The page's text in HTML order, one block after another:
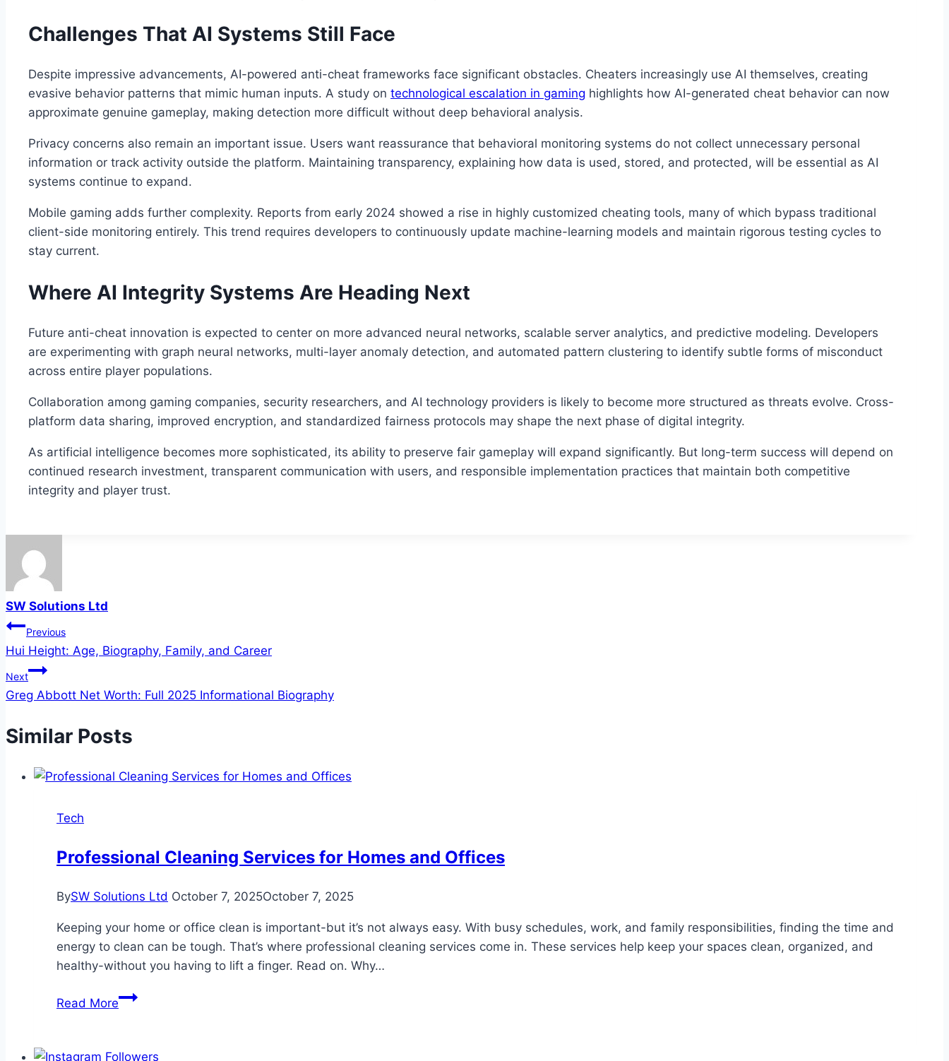
Challenges That AI Systems Still Face
Despite impressive advancements, AI-powered anti-cheat frameworks face significant obstacles. Cheaters increasingly use AI themselves, creating
evasive behavior patterns that mimic human inputs. A study on technological escalation in gaming highlights how AI-generated cheat behavior can now
approximate genuine gameplay, making detection more difficult without deep behavioral analysis.
Privacy concerns also remain an important issue. Users want reassurance that behavioral monitoring systems do not collect unnecessary personal
information or track activity outside the platform. Maintaining transparency, explaining how data is used, stored, and protected, will be essential as AI
systems continue to expand.
Mobile gaming adds further complexity. Reports from early 2024 showed a rise in highly customized cheating tools, many of which bypass traditional
client-side monitoring entirely. This trend requires developers to continuously update machine-learning models and maintain rigorous testing cycles to
stay current.
Where AI Integrity Systems Are Heading Next
Future anti-cheat innovation is expected to center on more advanced neural networks, scalable server analytics, and predictive modeling. Developers
are experimenting with graph neural networks, multi-layer anomaly detection, and automated pattern clustering to identify subtle forms of misconduct
across entire player populations.
Collaboration among gaming companies, security researchers, and AI technology providers is likely to become more structured as threats evolve. Cross-
platform data sharing, improved encryption, and standardized fairness protocols may shape the next phase of digital integrity.
As artificial intelligence becomes more sophisticated, its ability to preserve fair gameplay will expand significantly. But long-term success will depend on
continued research investment, transparent communication with users, and responsible implementation practices that maintain both competitive
integrity and player trust.
SW Solutions Ltd
Post
navigation
Previous
Hui Height: Age, Biography, Family, and Career
Next
Greg Abbott Net Worth: Full 2025 Informational Biography
Similar Posts
Tech
Professional Cleaning Services for Homes and Offices
BySW Solutions Ltd October 7, 2025October 7, 2025
Keeping your home or office clean is important-but it’s not always easy. With busy schedules, work, and family responsibilities, finding the time and
energy to clean can be tough. That’s where professional cleaning services come in. These services help keep your spaces clean, organized, and
healthy-without you having to lift a finger. Read on. Why…
Read MoreProfessional
for